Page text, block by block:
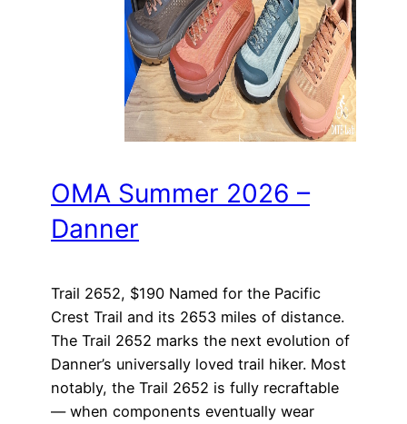
OMA Summer 2026 –
Danner
Trail 2652, $190 Named for the Pacific
Crest Trail and its 2653 miles of distance.
The Trail 2652 marks the next evolution of
Danner’s universally loved trail hiker. Most
notably, the Trail 2652 is fully recraftable
— when components eventually wear